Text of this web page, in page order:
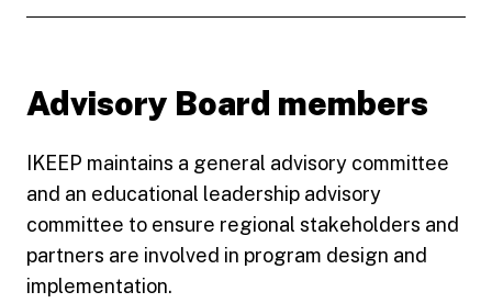
Advisory Board members
IKEEP maintains a general advisory committee
and an educational leadership advisory
committee to ensure regional stakeholders and
partners are involved in program design and
implementation.